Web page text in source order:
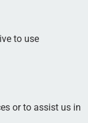
to use
or to assist us in